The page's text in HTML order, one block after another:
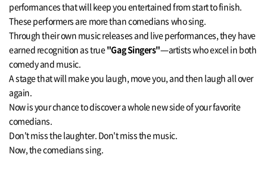
performances that will keep you entertained from start to finish.
These performers are more than comedians who sing.
Through their own music releases and live performances, they have
earned recognition as true"Gag Singers"—artists who excel in both
comedy and music.
A stage that will make you laugh, move you, and then laugh all over
again.
Now is your chance to discover a whole new side of your favorite
comedians.
Don't miss the laughter. Don't miss the music.
Now, the comedians sing.